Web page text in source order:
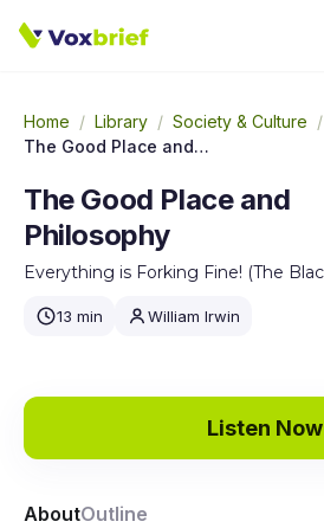
Home / Library / Society & Culture /
The Good Place and Philosophy
The Good Place and
Philosophy
13 min William Irwin
Listen Now
AboutOutline